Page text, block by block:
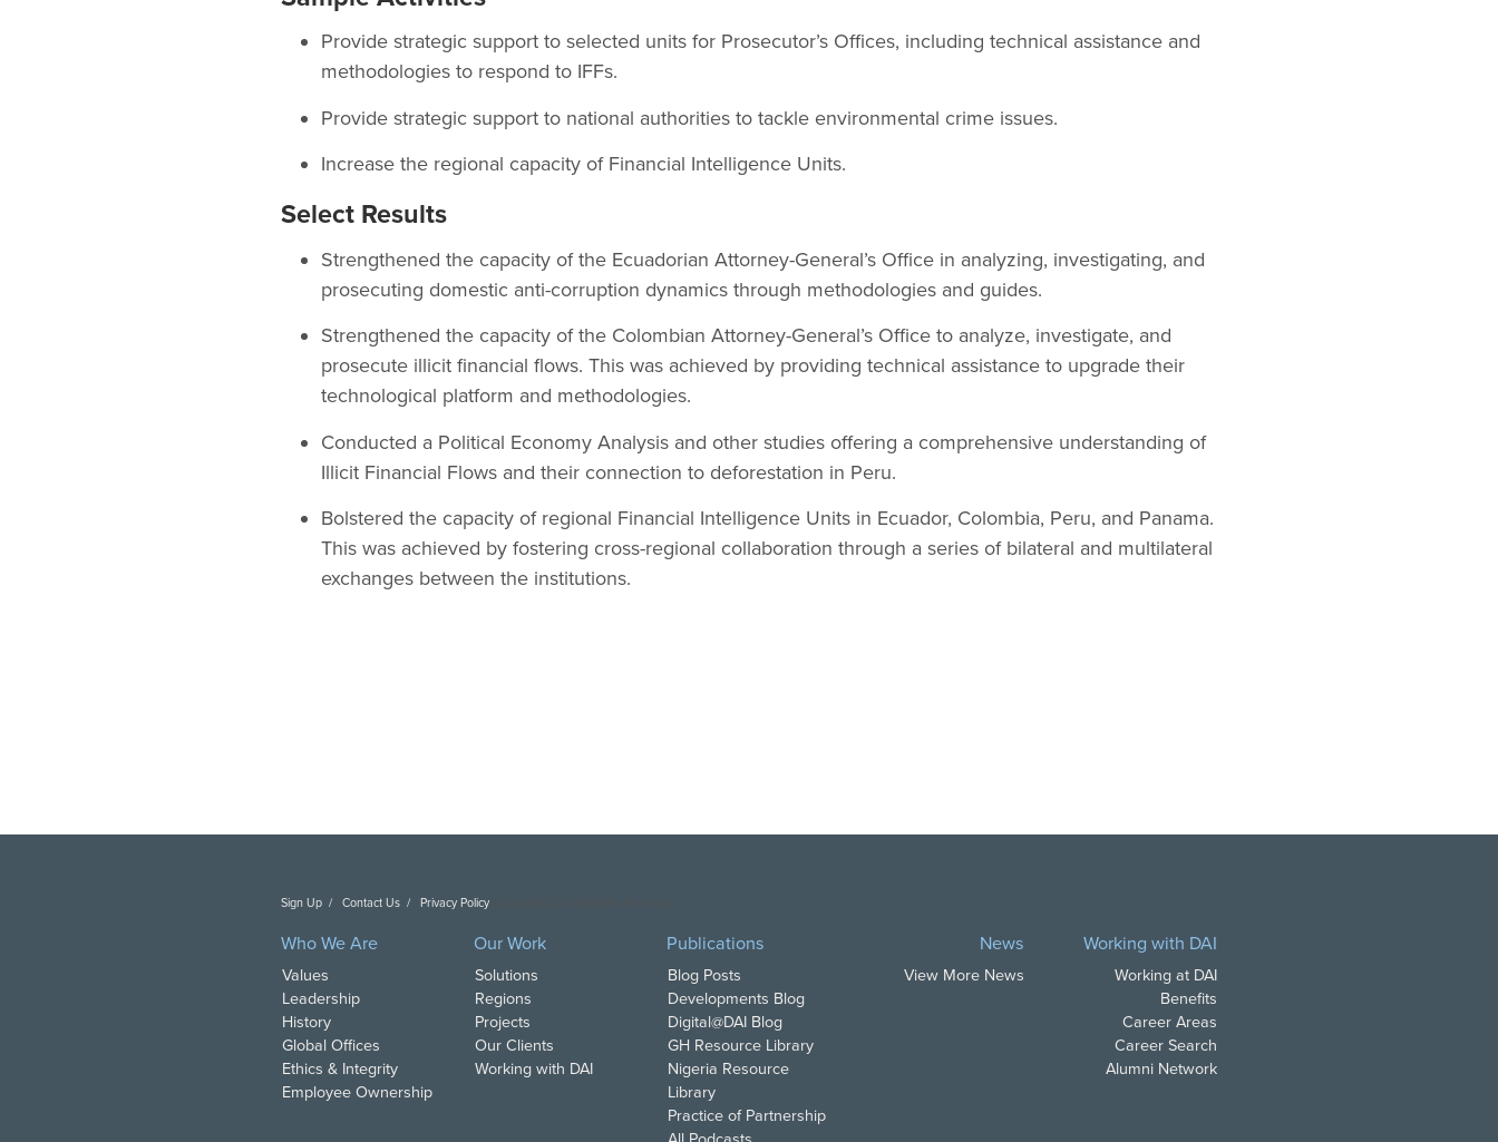
Provide strategic support to selected units for Prosecutor’s Offices, including technical assistance and
methodologies to respond to IFFs.
Provide strategic support to national authorities to tackle environmental crime issues.
Increase the regional capacity of Financial Intelligence Units.
Select Results
Strengthened the capacity of the Ecuadorian Attorney-General’s Office in analyzing, investigating, and
prosecuting domestic anti-corruption dynamics through methodologies and guides.
Strengthened the capacity of the Colombian Attorney-General’s Office to analyze, investigate, and
prosecute illicit financial flows. This was achieved by providing technical assistance to upgrade their
technological platform and methodologies.
Conducted a Political Economy Analysis and other studies offering a comprehensive understanding of
Illicit Financial Flows and their connection to deforestation in Peru.
Bolstered the capacity of regional Financial Intelligence Units in Ecuador, Colombia, Peru, and Panama.
This was achieved by fostering cross-regional collaboration through a series of bilateral and multilateral
exchanges between the institutions.
Sign Up Contact Us Privacy Policy
Who We Are
Values
Leadership
History
Global Offices
Ethics & Integrity
Employee Ownership
Our Work
Solutions
Regions
Projects
Our Clients
Working with DAI
Publications
Blog Posts
Developments Blog
Digital@DAI Blog
GH Resource Library
Nigeria Resource
Library
Practice of Partnership
News
View More News
Working with DAI
Working at DAI
Benefits
Career Areas
Career Search
Alumni Network